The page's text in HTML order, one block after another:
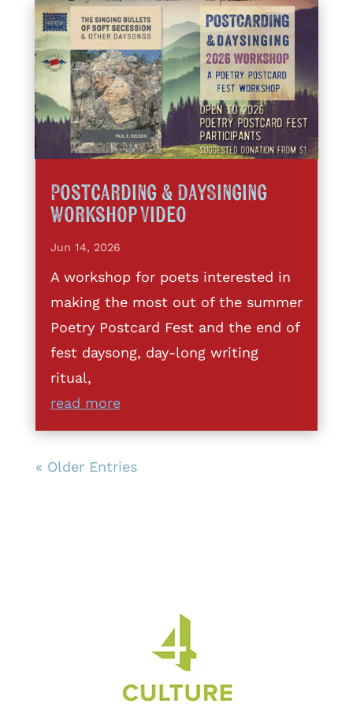
Postcarding & DaySinging
Workshop Video
Jun 14, 2026
A workshop for poets interested in
making the most out of the summer
Poetry Postcard Fest and the end of
fest daysong, day-long writing
ritual,
read more
« Older Entries